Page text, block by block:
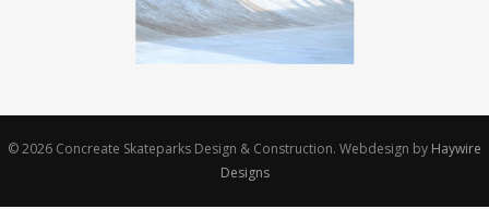
© 2026 Concreate Skateparks Design & Construction. Webdesign by Haywire
Designs